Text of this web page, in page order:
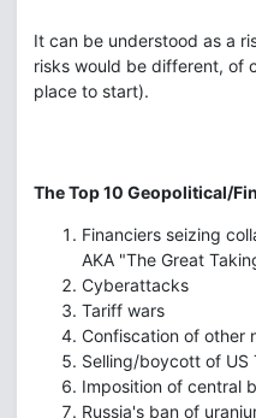
It can be understood as a
risks would be different, of
place to start).
The Top 10 Geopolitical/
Financiers seizing
AKA "The Great
Cyberattacks
Tariff wars
Confiscation of other
Selling/boycott of US
Imposition of central
Russia's ban of